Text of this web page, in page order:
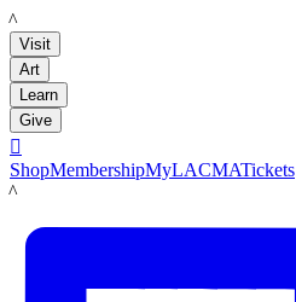
LACMA
Visit
Art
Learn
Give

ShopMembershipMyLACMATickets
LACMA